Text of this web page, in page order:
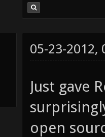
05-23-2012,
Just gave
open